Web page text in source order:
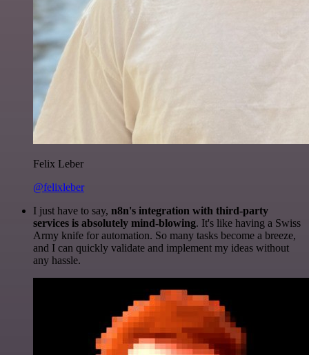
Felix Leber
@felixleber
I just have to say, n8n's integration with third-party
services is absolutely mind-blowing. It's like having a Swiss
Army knife for automation. So many tasks become a breeze,
and I can quickly validate and implement my ideas without
any hassle.